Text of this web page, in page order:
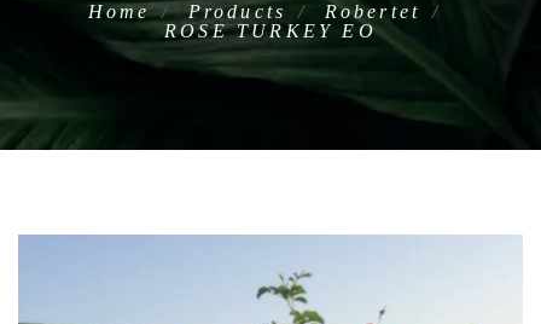
Home Products
Robertet
ROSE TURKEY EO